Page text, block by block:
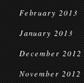
February 2013
January 2013
December 2012
November 2012